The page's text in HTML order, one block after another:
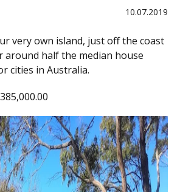
10.07.2019
very own island, just off the coast
around half the median house
cities in Australia.